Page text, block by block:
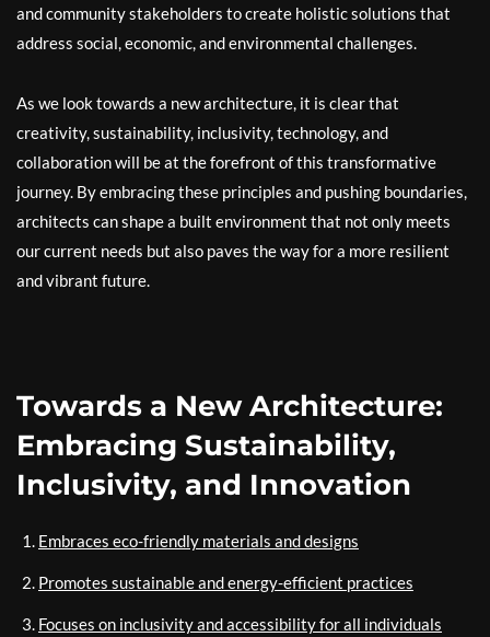
and community stakeholders to create holistic solutions that
address social, economic, and environmental challenges.
As we look towards a new architecture, it is clear that
creativity, sustainability, inclusivity, technology, and
collaboration will be at the forefront of this transformative
journey. By embracing these principles and pushing boundaries,
architects can shape a built environment that not only meets
our current needs but also paves the way for a more resilient
and vibrant future.
Towards a New Architecture:
Embracing Sustainability,
Inclusivity, and Innovation
Embraces eco-friendly materials and designs
Promotes sustainable and energy-efficient practices
Focuses on inclusivity and accessibility for all individuals